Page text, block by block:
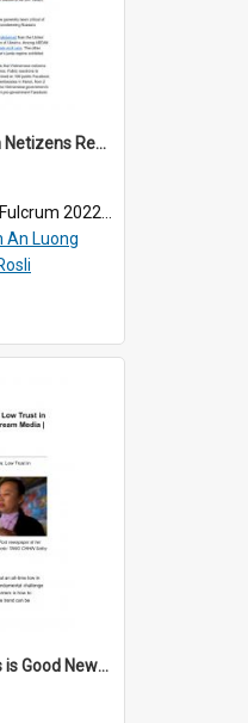
2022/082 - Vietnam Netizens Reactions at Odds with Vietnam’s Stance on Ukraine
2022/82
An Luong
2022/195 - No News is Good News: Low Trust in Southeast Asia’s Mainstream Media